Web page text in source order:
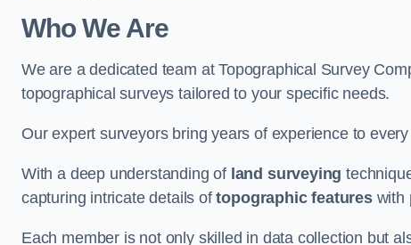
Who We Are
We are a dedicated team at Topographical Survey
topographical surveys tailored to your specific needs.
Our expert surveyors bring years of experience to
With a deep understanding of land surveying
capturing intricate details oftopographic featureswith
Each member is not only skilled in data collection but